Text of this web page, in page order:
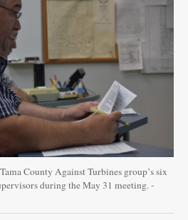
County Against Turbines group’s six
during the May 31 meeting. -